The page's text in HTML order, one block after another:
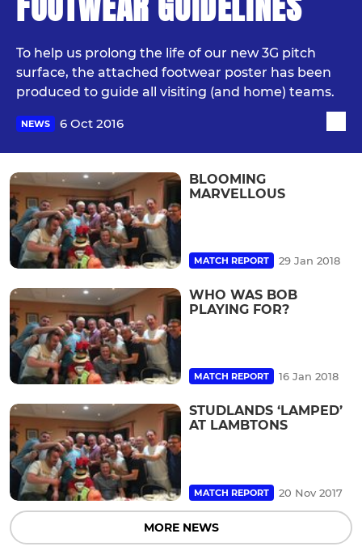
To help us prolong the life of our new 3G pitch
surface, the attached footwear poster has been
produced to guide all visiting (and home) teams.
NEWS 6 Oct 2016
BLOOMING
MARVELLOUS
MATCH REPORT 29 Jan 2018
WHO WAS BOB
PLAYING FOR?
MATCH REPORT 16 Jan 2018
STUDLANDS ‘LAMPED’
AT LAMBTONS
MATCH REPORT 20 Nov 2017
MORE NEWS